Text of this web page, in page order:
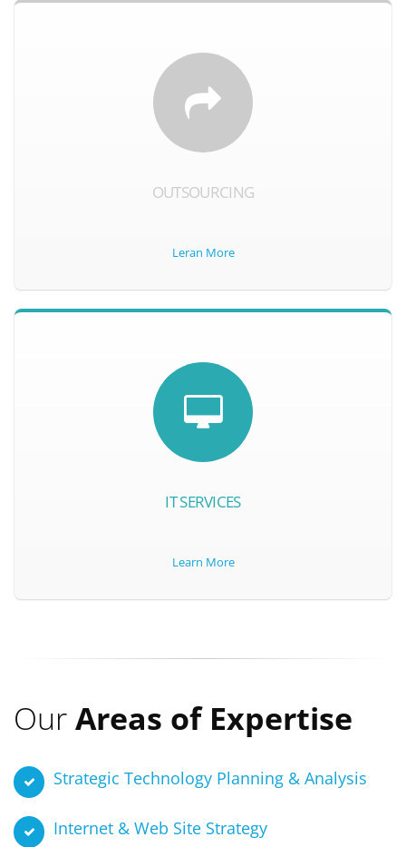
OUTSOURCING
Leran More
IT SERVICES
Learn More
OurAreas of Expertise
Strategic Technology Planning & Analysis
Internet & Web Site Strategy